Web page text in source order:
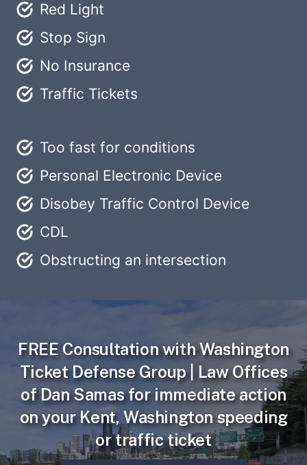
Red Light
Stop Sign
No Insurance
Traffic Tickets
Too fast for conditions
Personal Electronic Device
Disobey Traffic Control Device
CDL
Obstructing an intersection
FREE Consultationwith Washington
Ticket Defense Group | Law Offices
of Dan Samas for immediate action
on your Kent, Washington speeding
or traffic ticket